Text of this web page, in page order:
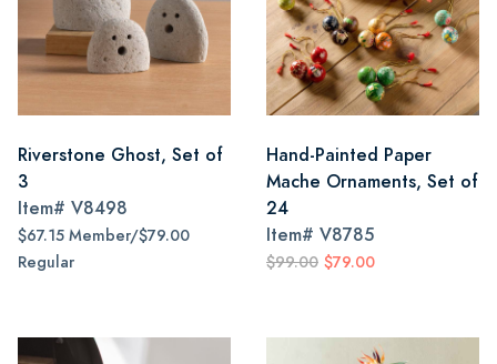
Riverstone Ghost, Set of
3
Item# V8498
$67.15 Member/$79.00
Regular
Hand-Painted Paper
Mache Ornaments, Set of
24
Item# V8785
$99.00 $79.00